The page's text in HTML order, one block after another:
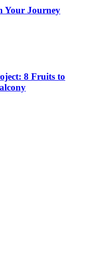
Your Journey
8 Fruits to